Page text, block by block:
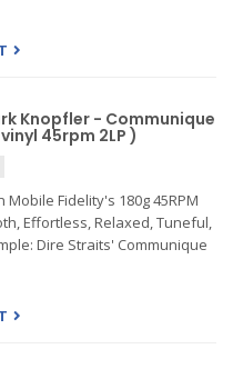
Knopfler - Communique
45rpm 2LP )
Mobile Fidelity's 180g 45RPM
Effortless, Relaxed, Tuneful,
Dire Straits' Communique
Low-Key Blues . Mastered